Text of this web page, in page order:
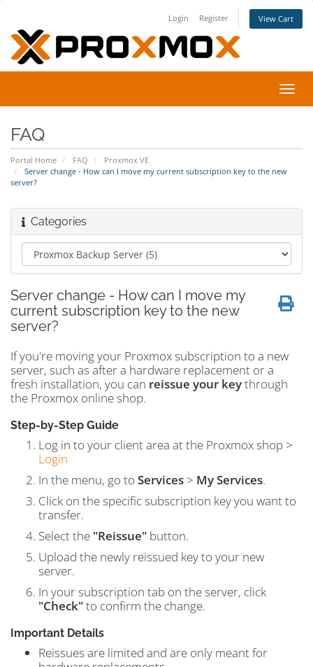
Login Register View Cart
FAQ
Portal Home FAQ
Proxmox VE
Server change - How can I move my current subscription key to the new
server?
Categories
Server change - How can I move my
current subscription key to the new
server?
If you're moving your Proxmox subscription to a new
server, such as after a hardware replacement or a
fresh installation, you can reissue your keythrough
the Proxmox online shop.
Step-by-Step Guide
Log in to your client area at the Proxmox shop >
Login
In the menu, go to Services > My Services.
Click on the specific subscription key you want to
transfer.
Select the "Reissue" button.
Upload the newly reissued key to your new
server.
In your subscription tab on the server, click
"Check"to confirm the change.
Important Details
Reissues are limited and are only meant for